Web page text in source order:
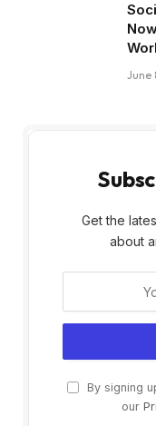
June
Get the
about
By signing
our